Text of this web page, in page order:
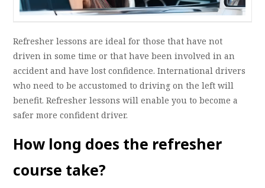
Refresher lessons are ideal for those that have not
driven in some time or that have been involved in an
accident and have lost confidence. International drivers
who need to be accustomed to driving on the left will
benefit. Refresher lessons will enable you to become a
safer more confident driver.
How long does the refresher
course take?